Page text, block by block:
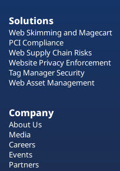
Solutions
Web Skimming and Magecart
PCI Compliance
Web Supply Chain Risks
Website Privacy Enforcement
Tag Manager Security
Web Asset Management
Company
About Us
Media
Careers
Events
Partners